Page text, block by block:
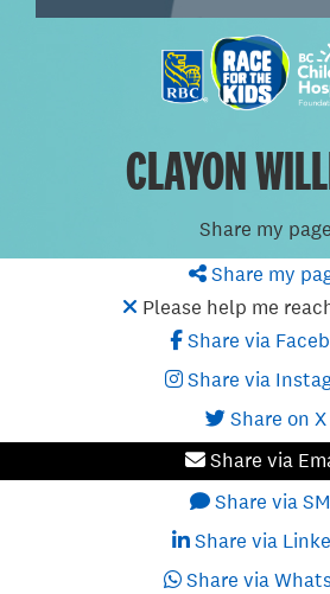
CLAYON
Share my page
Share my
Please help me
Share via
Share via
Share on X
Share via
Share via
Share via
Share via